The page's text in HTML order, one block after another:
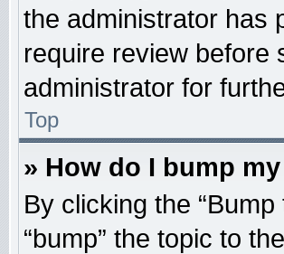
the administrator has
require review before
administrator for
Top
» How do I bump
By clicking the
“bump” the topic to